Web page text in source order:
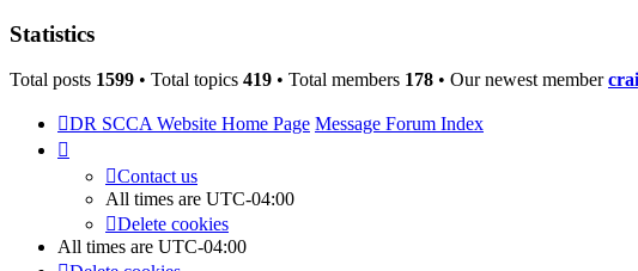
Statistics
Total posts 1599 • Total topics 419 • Total members 178 • Our newest member
DR SCCA Website Home Page Message Forum Index
Contact us
All times are UTC-04:00
Delete cookies
All times are UTC-04:00